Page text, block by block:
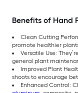
Benefits of Hand
Clean Cutting
promote healthier
Versatile Use:
general plant
Improved Plant
shoots to encourage
Enhanced Control: